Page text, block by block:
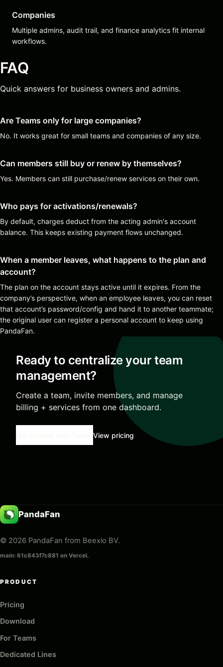
Companies
Multiple admins, audit trail, and finance analytics fit internal
workflows.
FAQ
Quick answers for business owners and admins.
Are Teams only for large companies?
No. It works great for small teams and companies of any size.
Can members still buy or renew by themselves?
Yes. Members can still purchase/renew services on their own.
Who pays for activations/renewals?
By default, charges deduct from the acting admin's account
balance. This keeps existing payment flows unchanged.
When a member leaves, what happens to the plan and
account?
The plan on the account stays active until it expires. From the
company’s perspective, when an employee leaves, you can reset
that account’s password/config and hand it to another teammate;
the original user can register a personal account to keep using
PandaFan.
Ready to centralize your team
management?
Create a team, invite members, and manage
billing + services from one dashboard.
View pricing
PandaFan
© 2026 PandaFan from Beexio BV.
main: 61c843f7c881 on Vercel.
PRODUCT
Pricing
Download
For Teams
Dedicated Lines